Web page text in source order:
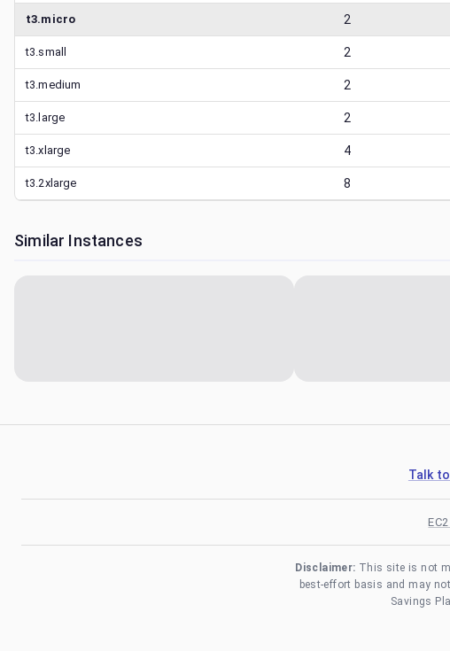
t3.micro 2
t3.small 2
t3.medium 2
t3.large 2
t3.xlarge 4
t3.2xlarge 8
Similar Instances
Talk
Disclaimer: This site is not
best-effort basis and may
Savings